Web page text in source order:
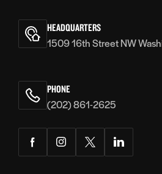
Voices
HEADQUARTERS
1509 16th Street NW
PHONE
(202) 861-2625
FacebookInstagramTwitterLinkedIn